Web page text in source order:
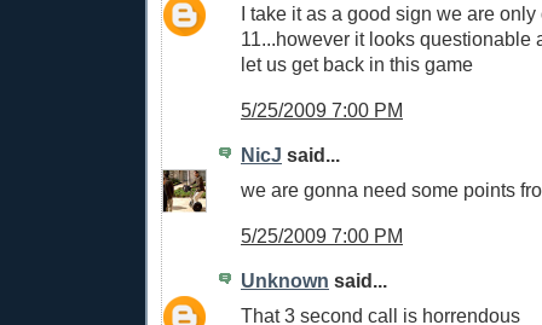
I take it as a good sign we are only
11...however it looks questionable
let us get back in this game
5/25/2009 7:00 PM
NicJ said...
we are gonna need some points
5/25/2009 7:00 PM
Unknown said...
That 3 second call is horrendous